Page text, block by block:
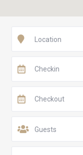
Location
Guests